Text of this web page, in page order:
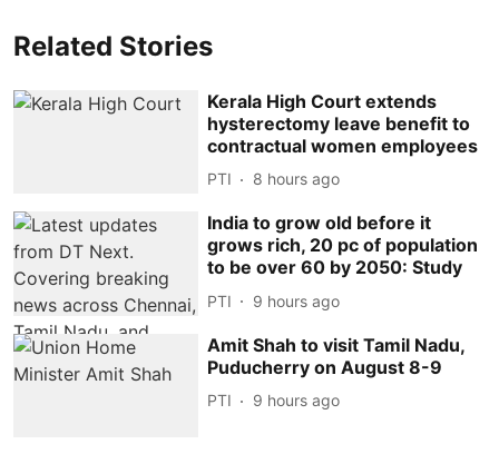
Related Stories
Kerala High Court extends
hysterectomy leave benefit to
contractual women employees
PTI 8 hours ago
India to grow old before it
grows rich, 20 pc of population
to be over 60 by 2050: Study
PTI 9 hours ago
Amit Shah to visit Tamil Nadu,
Puducherry on August 8-9
PTI 9 hours ago